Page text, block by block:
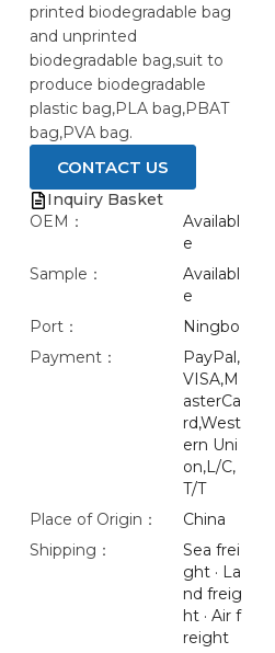
printed biodegradable bag
and unprinted
biodegradable bag,suit to
produce biodegradable
plastic bag,PLA bag,PBAT
bag,PVA bag.
CONTACT US
Inquiry Basket
OEM：
Availabl
e
Sample：
Availabl
e
Port：
Ningbo
Payment：
PayPal,
VISA,M
asterCa
rd,West
ern Uni
on,L/C,
T/T
Place of Origin：
China
Shipping：
Sea frei
ght · La
nd freig
ht · Air f
reight